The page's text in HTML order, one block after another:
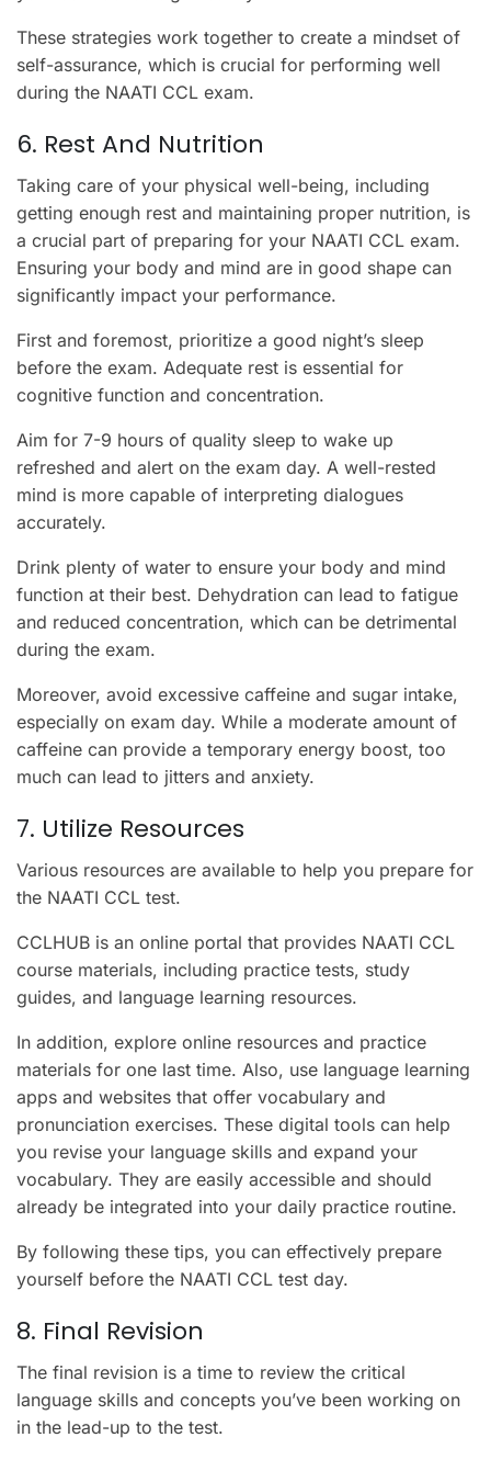
These strategies work together to create a mindset of
self-assurance, which is crucial for performing well
during the NAATI CCL exam.
6. Rest And Nutrition
Taking care of your physical well-being, including
getting enough rest and maintaining proper nutrition, is
a crucial part of preparing for your NAATI CCL exam.
Ensuring your body and mind are in good shape can
significantly impact your performance.
First and foremost, prioritize a good night’s sleep
before the exam. Adequate rest is essential for
cognitive function and concentration.
Aim for 7-9 hours of quality sleep to wake up
refreshed and alert on the exam day. A well-rested
mind is more capable of interpreting dialogues
accurately.
Drink plenty of water to ensure your body and mind
function at their best. Dehydration can lead to fatigue
and reduced concentration, which can be detrimental
during the exam.
Moreover, avoid excessive caffeine and sugar intake,
especially on exam day. While a moderate amount of
caffeine can provide a temporary energy boost, too
much can lead to jitters and anxiety.
7. Utilize Resources
Various resources are available to help you prepare for
the NAATI CCL test.
CCLHUB is an online portal that provides NAATI CCL
course materials, including practice tests, study
guides, and language learning resources.
In addition, explore online resources and practice
materials for one last time. Also, use language learning
apps and websites that offer vocabulary and
pronunciation exercises. These digital tools can help
you revise your language skills and expand your
vocabulary. They are easily accessible and should
already be integrated into your daily practice routine.
By following these tips, you can effectively prepare
yourself before the NAATI CCL test day.
8. Final Revision
The final revision is a time to review the critical
language skills and concepts you’ve been working on
in the lead-up to the test.